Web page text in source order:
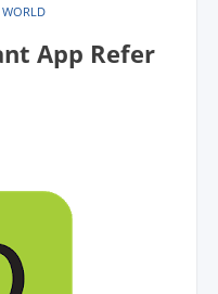
App Refer